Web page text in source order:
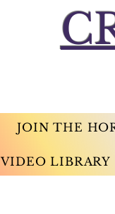
JOIN THE
VIDEO LIBRARY